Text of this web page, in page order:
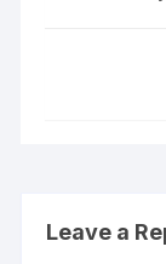
Leave a